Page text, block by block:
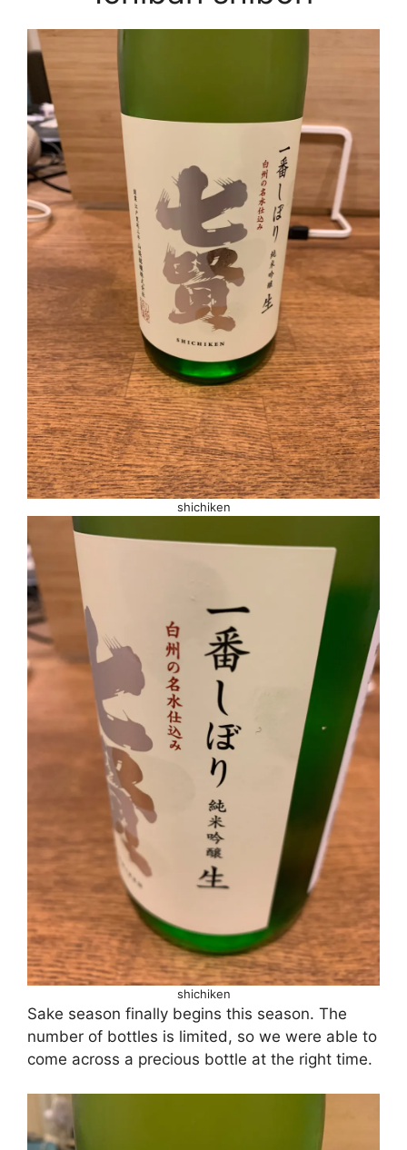
shichiken
shichiken
Sake season finally begins this season. The
number of bottles is limited, so we were able to
come across a precious bottle at the right time.